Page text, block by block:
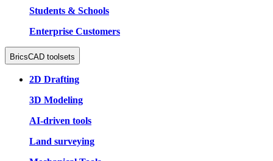
Students & Schools
Enterprise Customers
BricsCAD toolsets
2D Drafting
3D Modeling
AI-driven tools
Land surveying